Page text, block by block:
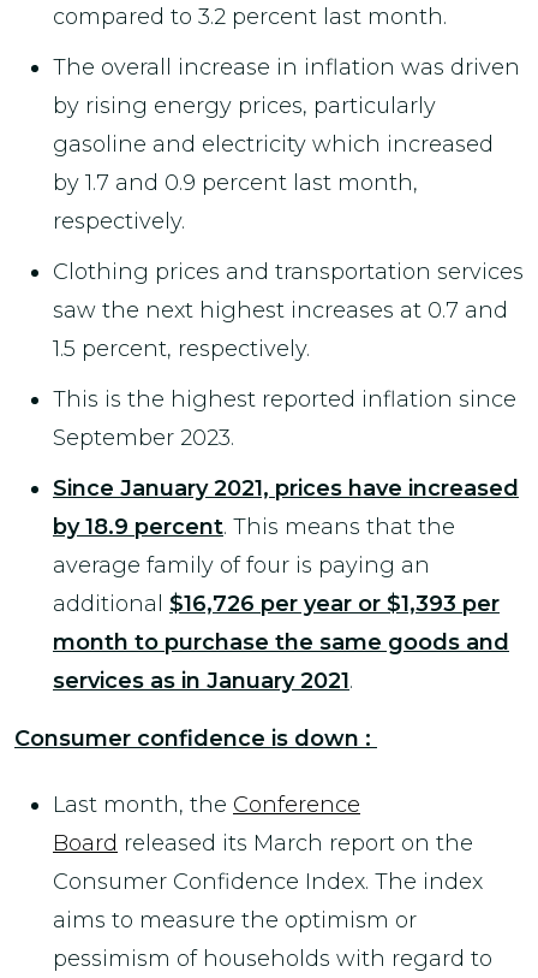
compared to 3.2 percent last month.
The overall increase in inflation was driven
by rising energy prices, particularly
gasoline and electricity which increased
by 1.7 and 0.9 percent last month,
respectively.
Clothing prices and transportation services
saw the next highest increases at 0.7 and
1.5 percent, respectively.
This is the highest reported inflation since
September 2023.
Since January 2021, prices have increased
by 18.9 percent. This means that the
average family of four is paying an
additional $16,726 per year or $1,393 per
month to purchase the same goods and
services as in January 2021.
Consumer confidence is down :
Last month, the Conference
Board released its March report on the
Consumer Confidence Index. The index
aims to measure the optimism or
pessimism of households with regard to